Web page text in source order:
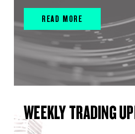
READ MORE
WEEKLY TRADING